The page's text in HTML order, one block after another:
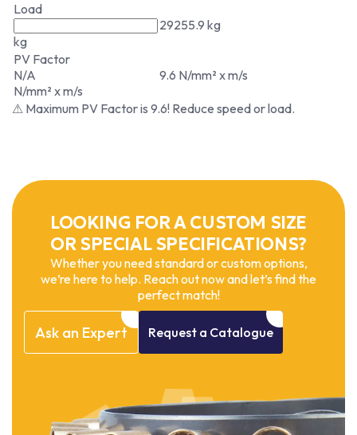
Load
kg
29255.9 kg
PV Factor
N/A
N/mm² x m/s
9.6 N/mm² x m/s
⚠ Maximum PV Factor is 9.6! Reduce speed or load.
LOOKING FOR A CUSTOM SIZE
OR SPECIAL SPECIFICATIONS?
Whether you need standard or custom options,
we’re here to help. Reach out now and let’s find the
perfect match!
Ask an Expert Request a Catalogue